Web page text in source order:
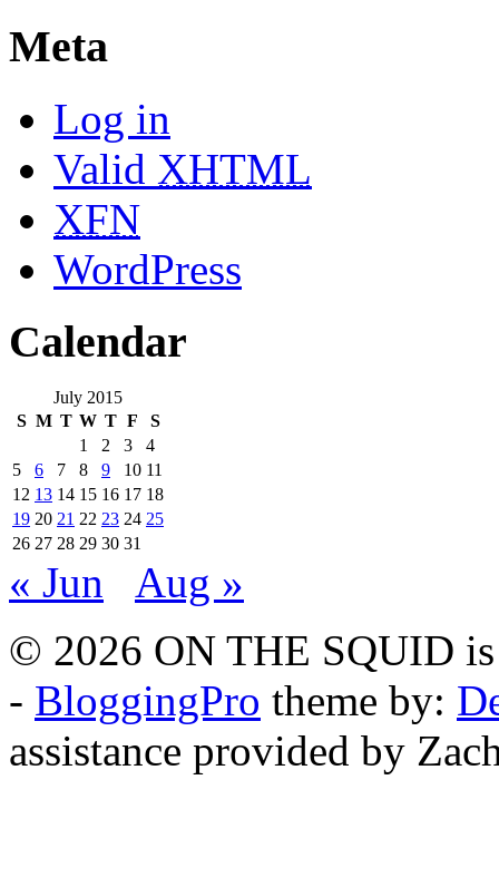
Meta
Log in
Valid XHTML
XFN
WordPress
Calendar
July 2015
S M T W T F
S
1
2 3
4
5
6 7 8 9 10 11
12 13 14 15 16 17 18
19 20 21 22 23 24 25
26 27 28 29 30 31
« Jun
Aug »
© 2026 ON THE SQUID
- BloggingPro theme by:
assistance provided by